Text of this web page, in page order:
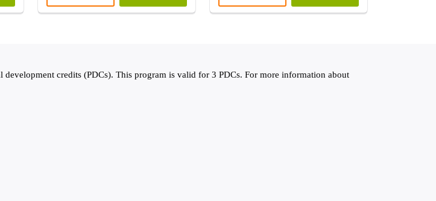
credits (PDCs). This program is valid for 3 PDCs. For more information about